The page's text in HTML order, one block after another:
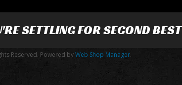
SETTLING FOR SECOND BEST
Reserved. Powered byWeb Shop Manager.